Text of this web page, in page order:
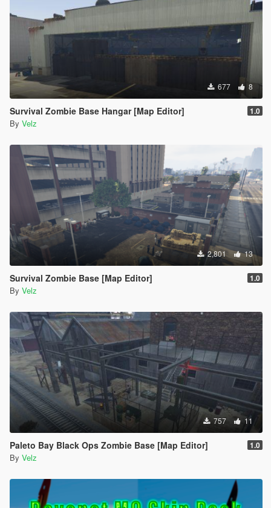
677 8
Survival Zombie Base Hangar [Map Editor] 1.0
By Velz
2,801 13
Survival Zombie Base [Map Editor] 1.0
By Velz
757 11
Paleto Bay Black Ops Zombie Base [Map Editor] 1.0
By Velz